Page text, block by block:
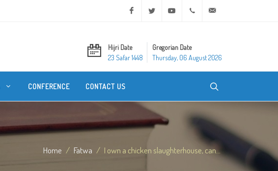
Facebook Twitter Youtube +20 2 25970400
Hijri Date
23 Safar 1448
Gregorian Date
Thursday, 06 August 2026
CONFERENCE CONTACT US
Home Fatwa I own a chicken slaughterhouse, can...